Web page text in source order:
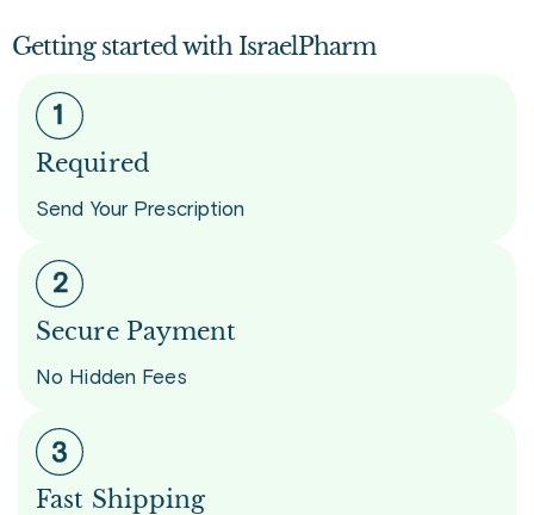
Getting started with IsraelPharm
Required
Send Your Prescription
Secure Payment
No Hidden Fees
Fast Shipping